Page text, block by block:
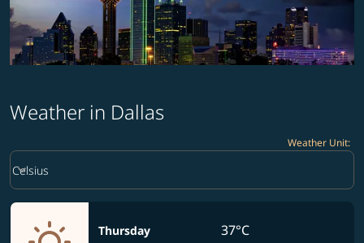
Weather in Dallas
Weather Unit:
Weather unit option Celsius Selected
Celsius
keyboard_arrow_down
Thursday 37°C